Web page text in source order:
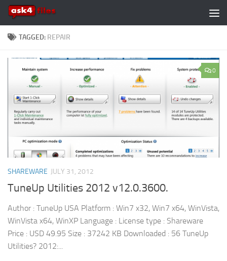
Skip to content
TAGGED: REPAIR
0
SHAREWARE JULY 31, 2012
TuneUp Utilities 2012 v12.0.3600.
Author : TuneUp USA Platform : Win7 x32, Win7 x64, WinVista,
WinVista x64, WinXP Language : License type : Shareware
Price : USD 49.95 Size : 37242 KB Downloaded : 56 TuneUp
Utilities? 2012:...